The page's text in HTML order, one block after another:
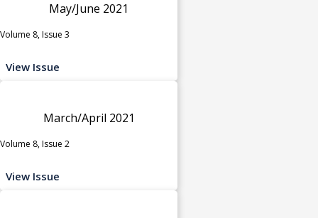
May/June 2021
Volume 8, Issue 3
View Issue
March/April 2021
Volume 8, Issue 2
View Issue